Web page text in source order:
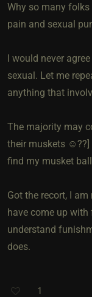
Why so many
pain and sexual
I would never
sexual. Let me
anything that
The majority may
their muskets ☺️??]
find my musket
Got the recort, I
have come up
understand
does.
1